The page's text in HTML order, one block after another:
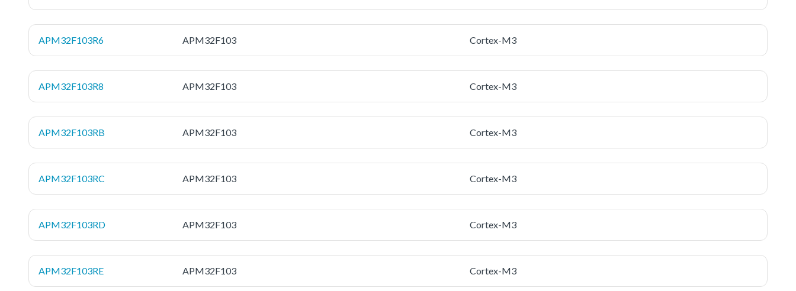
APM32F103R6 APM32F103 Cortex-M3
APM32F103R8 APM32F103 Cortex-M3
APM32F103RB APM32F103 Cortex-M3
APM32F103RC APM32F103 Cortex-M3
APM32F103RD APM32F103 Cortex-M3
APM32F103RE APM32F103 Cortex-M3